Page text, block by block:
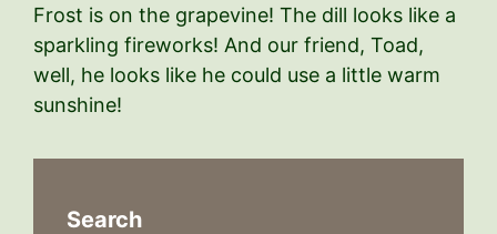
Frost is on the grapevine! The dill looks like a
sparkling fireworks! And our friend, Toad,
well, he looks like he could use a little warm
sunshine!
Search